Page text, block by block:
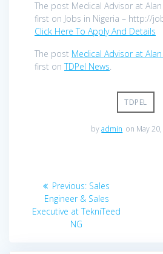
The post Medical Advisor at
first on Jobs in Nigeria – http://
Click Here To Apply And Details
The post Medical Advisor at
first onTDPel News.
TDPEL
byadmin on May 20,
Post
navigation
Previous: Previous
post:
Sales
Engineer & Sales
Executive at TekniTeed
NG